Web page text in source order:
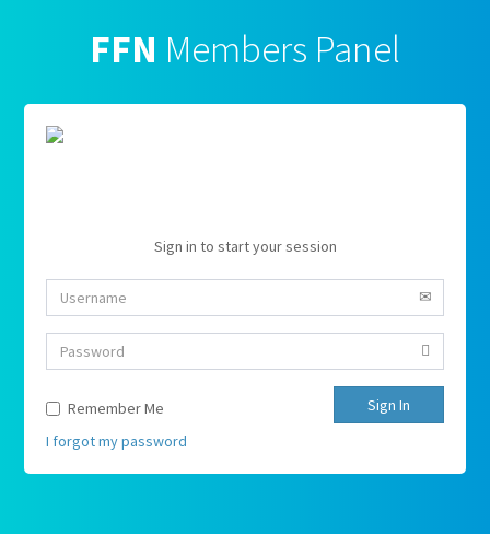
FFN Members Panel
Sign in to start your session
Remember Me
Sign In
I forgot my password